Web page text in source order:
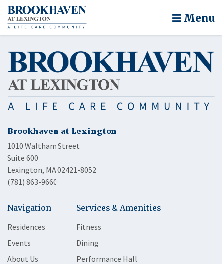
Menu
Brookhaven at Lexington
1010 Waltham Street
Suite 600
Lexington, MA 02421-8052
(781) 863-9660
Navigation
Residences
Events
About Us
Services & Amenities
Fitness
Dining
Performance Hall